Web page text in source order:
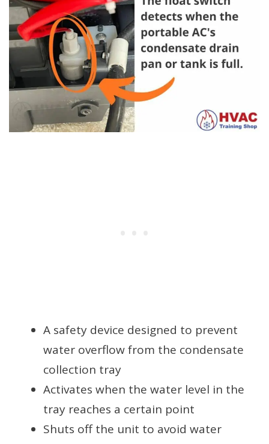
A safety device designed to prevent
water overflow from the condensate
collection tray
Activates when the water level in the
tray reaches a certain point
Shuts off the unit to avoid water